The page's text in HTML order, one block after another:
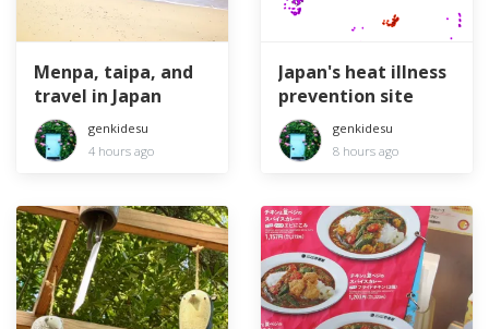
Menpa, taipa, and
travel in Japan
genkidesu
4 hours ago
Japan's heat illness
prevention site
genkidesu
8 hours ago